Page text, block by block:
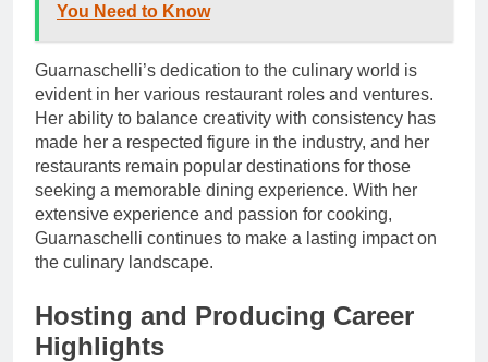
You Need to Know
Guarnaschelli’s dedication to the culinary world is
evident in her various restaurant roles and ventures.
Her ability to balance creativity with consistency has
made her a respected figure in the industry, and her
restaurants remain popular destinations for those
seeking a memorable dining experience. With her
extensive experience and passion for cooking,
Guarnaschelli continues to make a lasting impact on
the culinary landscape.
Hosting and Producing Career
Highlights